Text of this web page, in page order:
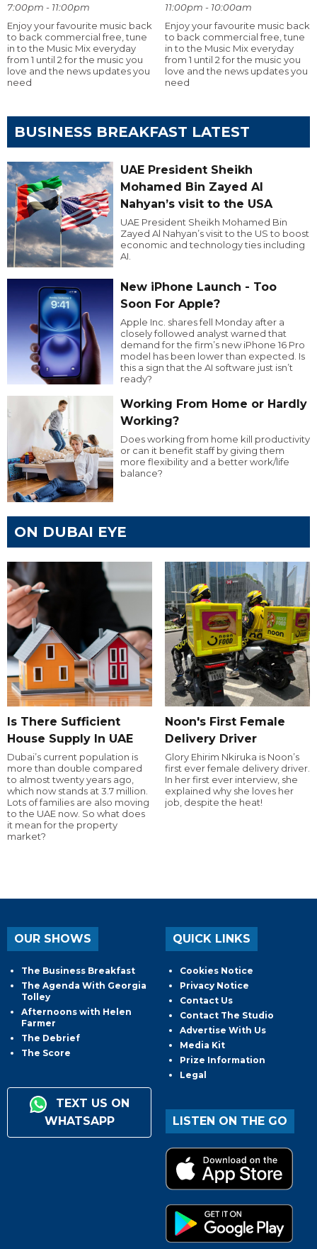
7:00pm - 11:00pm
Enjoy your favourite music back
to back commercial free, tune
in to the Music Mix everyday
from 1 until 2 for the music you
love and the news updates you
need
11:00pm - 10:00am
Enjoy your favourite music back
to back commercial free, tune
in to the Music Mix everyday
from 1 until 2 for the music you
love and the news updates you
need
BUSINESS BREAKFAST LATEST
UAE President Sheikh
Mohamed Bin Zayed Al
Nahyan’s visit to the USA
UAE President Sheikh Mohamed Bin
Zayed Al Nahyan’s visit to the US to boost
economic and technology ties including
AI.
New iPhone Launch - Too
Soon For Apple?
Apple Inc. shares fell Monday after a
closely followed analyst warned that
demand for the firm’s new iPhone 16 Pro
model has been lower than expected. Is
this a sign that the AI software just isn’t
ready?
Working From Home or Hardly
Working?
Does working from home kill productivity
or can it benefit staff by giving them
more flexibility and a better work/life
balance?
ON DUBAI EYE
Is There Sufficient
House Supply In UAE
Dubai’s current population is
more than double compared
to almost twenty years ago,
which now stands at 3.7 million.
Lots of families are also moving
to the UAE now. So what does
it mean for the property
market?
Noon's First Female
Delivery Driver
Glory Ehirim Nkiruka is Noon’s
first ever female delivery driver.
In her first ever interview, she
explained why she loves her
job, despite the heat!
OUR SHOWS
The Business Breakfast
The Agenda With Georgia
Tolley
Afternoons with Helen
Farmer
The Debrief
The Score
TEXT US ON
WHATSAPP
QUICK LINKS
Cookies Notice
Privacy Notice
Contact Us
Contact The Studio
Advertise With Us
Media Kit
Prize Information
Legal
LISTEN ON THE GO